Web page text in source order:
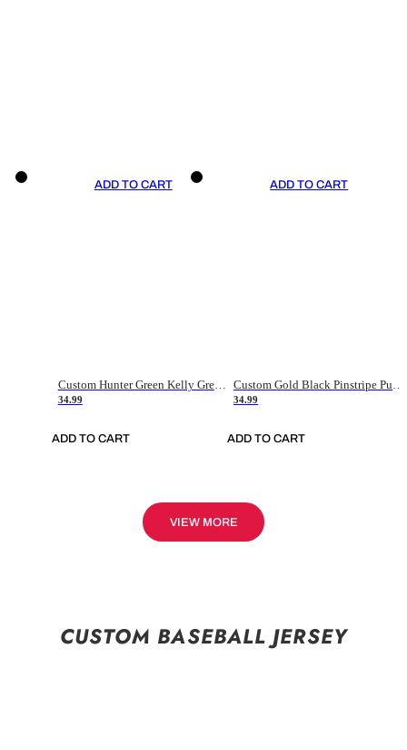
ADD TO CART
Custom Hunter Green Kelly Green-White Authentic Throwback Basketball Jersey
34.99
ADD TO CART
ADD TO CART
Custom Gold Black Pinstripe Purple-White Authentic Basketball Jersey
34.99
ADD TO CART
VIEW MORE
CUSTOM BASEBALL JERSEY